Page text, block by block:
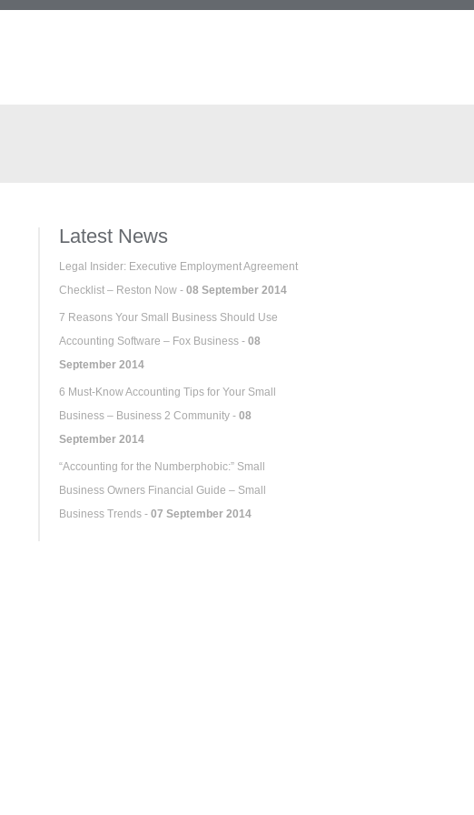
Latest News
Legal Insider: Executive Employment Agreement
Checklist – Reston Now - 08 September 2014
7 Reasons Your Small Business Should Use
Accounting Software – Fox Business - 08
September 2014
6 Must-Know Accounting Tips for Your Small
Business – Business 2 Community - 08
September 2014
“Accounting for the Numberphobic:” Small
Business Owners Financial Guide – Small
Business Trends - 07 September 2014